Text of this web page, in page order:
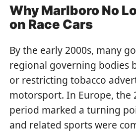
Why Marlboro No
on Race Cars
By the early 2000s, many
regional governing bodies
or restricting tobacco
motorsport. In Europe, the
period marked a turning
and related sports were